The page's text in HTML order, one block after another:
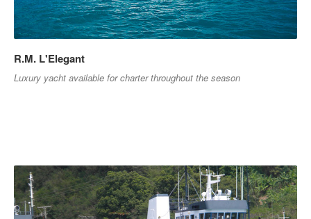
R.M. L'Elegant
Luxury yacht available for charter throughout the season